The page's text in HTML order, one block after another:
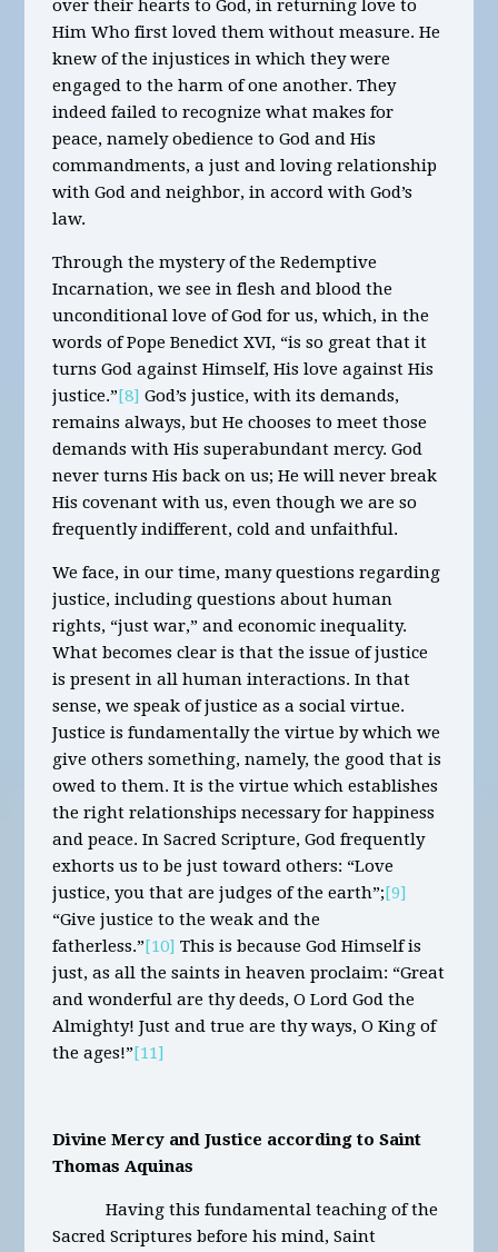
over their hearts to God, in returning love to
Him Who first loved them without measure. He
knew of the injustices in which they were
engaged to the harm of one another. They
indeed failed to recognize what makes for
peace, namely obedience to God and His
commandments, a just and loving relationship
with God and neighbor, in accord with God’s
law.
Through the mystery of the Redemptive
Incarnation, we see in flesh and blood the
unconditional love of God for us, which, in the
words of Pope Benedict XVI, “is so great that it
turns God against Himself, His love against His
justice.”[8] God’s justice, with its demands,
remains always, but He chooses to meet those
demands with His superabundant mercy. God
never turns His back on us; He will never break
His covenant with us, even though we are so
frequently indifferent, cold and unfaithful.
We face, in our time, many questions regarding
justice, including questions about human
rights, “just war,” and economic inequality.
What becomes clear is that the issue of justice
is present in all human interactions. In that
sense, we speak of justice as a social virtue.
Justice is fundamentally the virtue by which we
give others something, namely, the good that is
owed to them. It is the virtue which establishes
the right relationships necessary for happiness
and peace. In Sacred Scripture, God frequently
exhorts us to be just toward others: “Love
justice, you that are judges of the earth”;[9]
“Give justice to the weak and the
fatherless.”[10] This is because God Himself is
just, as all the saints in heaven proclaim: “Great
and wonderful are thy deeds, O Lord God the
Almighty! Just and true are thy ways, O King of
the ages!”[11]
Divine Mercy and Justice according to Saint
Thomas Aquinas
Having this fundamental teaching of the
Sacred Scriptures before his mind, Saint